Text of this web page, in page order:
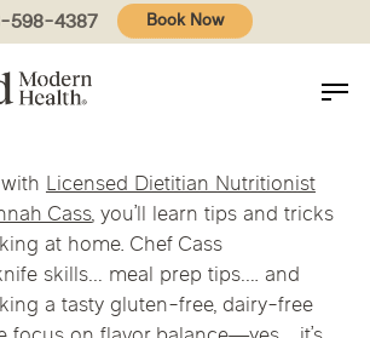
598-4387 Book Now
Licensed Dietitian Nutritionist
Cass, you’ll learn tips and tricks
at home. Chef Cass
skills… meal prep tips…. and
a tasty gluten-free, dairy-free